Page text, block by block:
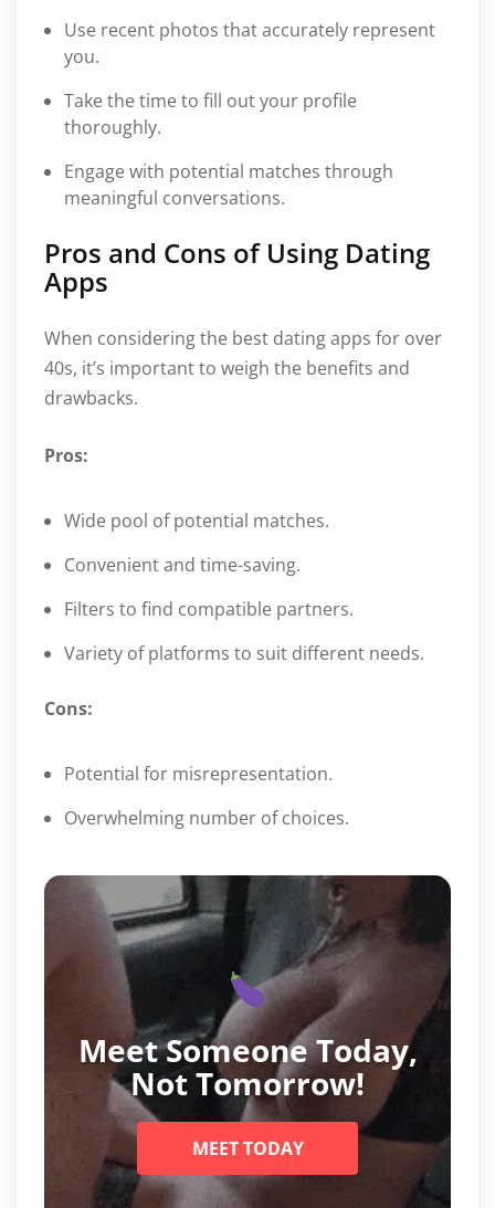
Use recent photos that accurately represent
you.
Take the time to fill out your profile
thoroughly.
Engage with potential matches through
meaningful conversations.
Pros and Cons of Using Dating
Apps
When considering the best dating apps for over
40s, it’s important to weigh the benefits and
drawbacks.
Pros:
Wide pool of potential matches.
Convenient and time-saving.
Filters to find compatible partners.
Variety of platforms to suit different needs.
Cons:
Potential for misrepresentation.
Overwhelming number of choices.
Meet Someone Today,
Not Tomorrow!
MEET TODAY